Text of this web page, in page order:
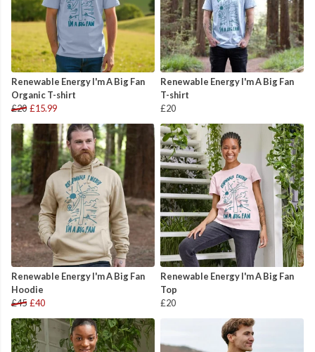
Renewable Energy I'm A Big Fan
Organic T-shirt
£20 £15.99
Renewable Energy I'm A Big Fan
T-shirt
£20
Renewable Energy I'm A Big Fan
Hoodie
£45 £40
Renewable Energy I'm A Big Fan
Top
£20